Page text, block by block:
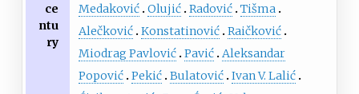
ce
ntu
ry
Medaković Olujić Radović Tišma
Alečković Konstatinović Raičković
Miodrag Pavlović Pavić Aleksandar
Popović Pekić Bulatović Ivan V. Lalić